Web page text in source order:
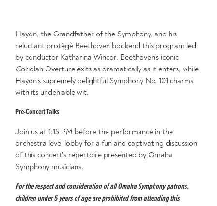
Haydn, the Grandfather of the Symphony, and his
reluctant protégé Beethoven bookend this program led
by conductor Katharina Wincor. Beethoven’s iconic
Coriolan Overture exits as dramatically as it enters, while
Haydn’s supremely delightful Symphony No. 101 charms
with its undeniable wit.
Pre-Concert Talks
Join us at 1:15 PM before the performance in the
orchestra level lobby for a fun and captivating discussion
of this concert's repertoire presented by Omaha
Symphony musicians.
For the respect and consideration of all Omaha Symphony patrons,
children under 5 years of age are prohibited from attending this